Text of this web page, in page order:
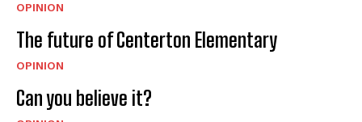
OPINION
The future of Centerton Elementary
OPINION
Can you believe it?